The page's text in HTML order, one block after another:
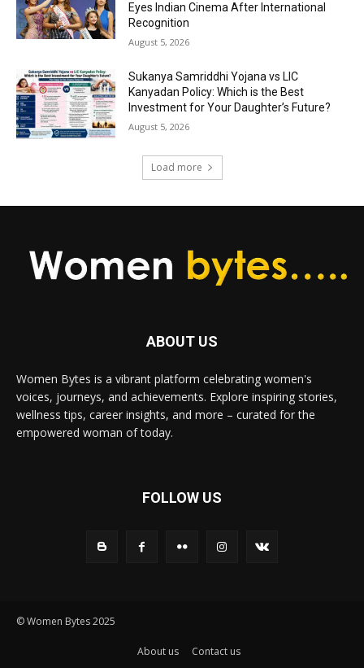
Eyes Indian Cinema After International
Recognition
August 5, 2026
Sukanya Samriddhi Yojana vs LIC
Kanyadan Policy: Which is the Best
Investment for Your Daughter’s Future?
August 5, 2026
Load more
ABOUT US
Women Bytes is a vibrant platform celebrating women's
voices, journeys, and achievements. Explore inspiring stories,
wellness tips, career insights, and more – curated for the
empowered woman of today.
FOLLOW US
© Women Bytes 2025
About us Contact us